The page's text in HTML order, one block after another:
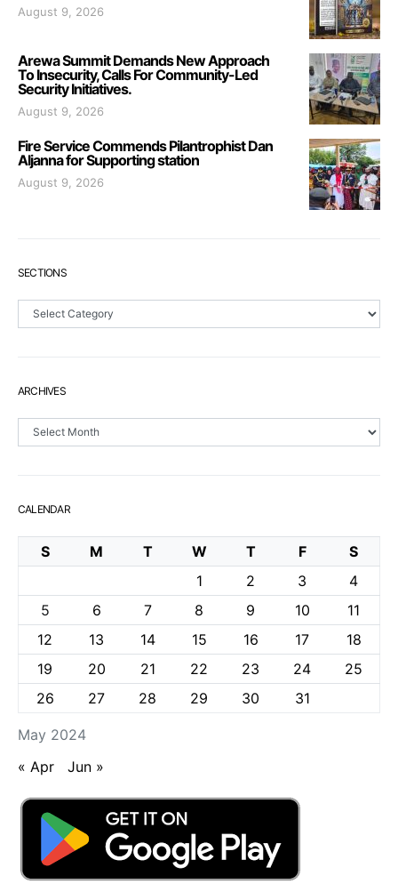
August 9, 2026
Arewa Summit Demands New Approach
To Insecurity, Calls For Community-Led
Security Initiatives.
August 9, 2026
Fire Service Commends Pilantrophist Dan
Aljanna for Supporting station
August 9, 2026
SECTIONS
Sections
ARCHIVES
Archives
CALENDAR
May 2024
S M T W T F
S
1
2 3
4
5
6 7 8 9 10
11
12
13 14 15 16 17
18
19
20 21 22 23 24
25
26
27 28 29 30 31
« Apr Jun »